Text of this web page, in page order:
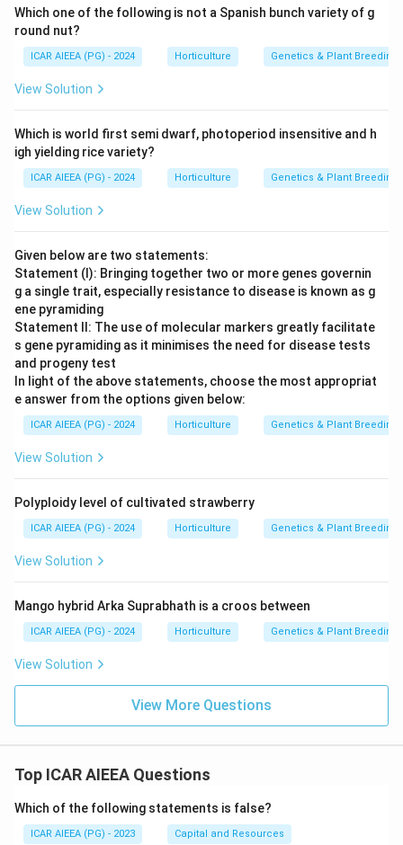
Which one of the following is not a Spanish bunch variety of g
round nut?
ICAR AIEEA (PG) - 2024 Horticulture Genetics & Plant Breeding
View Solution
Which is world first semi dwarf, photoperiod insensitive and h
igh yielding rice variety?
ICAR AIEEA (PG) - 2024 Horticulture Genetics & Plant Breeding
View Solution
Given below are two statements:
Statement (I): Bringing together two or more genes governin
g a single trait, especially resistance to disease is known as g
ene pyramiding
Statement II: The use of molecular markers greatly facilitate
s gene pyramiding as it minimises the need for disease tests
and progeny test
In light of the above statements, choose the most appropriat
e answer from the options given below:
ICAR AIEEA (PG) - 2024 Horticulture Genetics & Plant Breeding
View Solution
Polyploidy level of cultivated strawberry
ICAR AIEEA (PG) - 2024 Horticulture Genetics & Plant Breeding
View Solution
Mango hybrid Arka Suprabhath is a croos between
ICAR AIEEA (PG) - 2024 Horticulture Genetics & Plant Breeding
View Solution
View More Questions
Top ICAR AIEEA Questions
Which of the following statements is false?
ICAR AIEEA (PG) - 2023 Capital and Resources